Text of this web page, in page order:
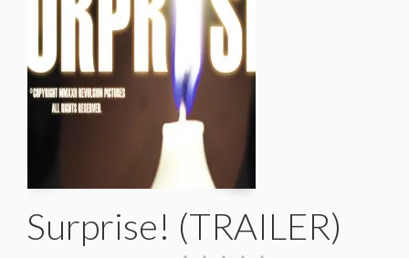
Surprise! (TRAILER)